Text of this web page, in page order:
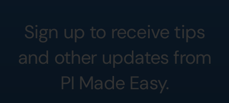
Sign up to receive tips
and other updates from
PI Made Easy.